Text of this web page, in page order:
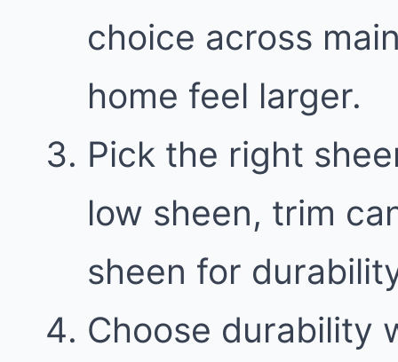
choice across
home feel larger.
Pick the right
low sheen, trim
sheen for
Choose durability